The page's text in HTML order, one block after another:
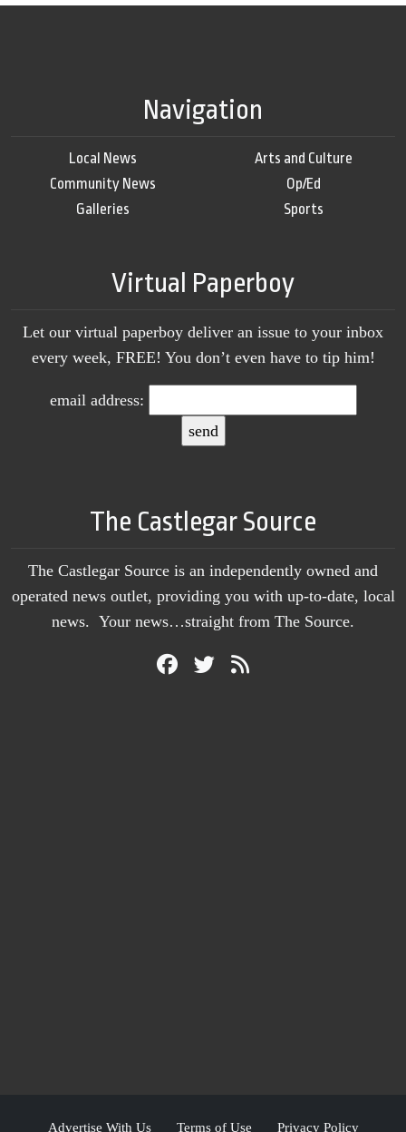
Navigation
Local News
Community News
Galleries
Arts and Culture
Op/Ed
Sports
Virtual Paperboy
Let our virtual paperboy deliver an issue to your inbox
every week, FREE! You don’t even have to tip him!
email address:
The Castlegar Source
The Castlegar Source is an independently owned and
operated news outlet, providing you with up-to-date, local
news. Your news…straight from The Source.
Advertise With Us Terms of Use Privacy Policy